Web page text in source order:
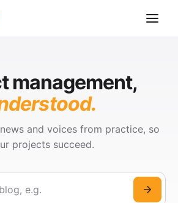
management,
and voices from practice, so
projects succeed.